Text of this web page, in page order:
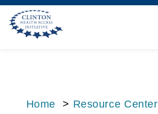
Home > Resource Center